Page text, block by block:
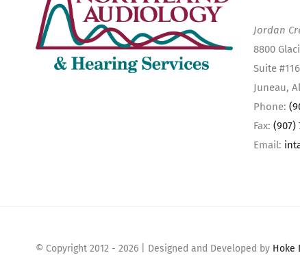
Jordan
8800
Suite #116
Juneau,
Phone:
Fax: (907)
Email:
© Copyright 2012 - 2026 | Designed and Developed by Hoke